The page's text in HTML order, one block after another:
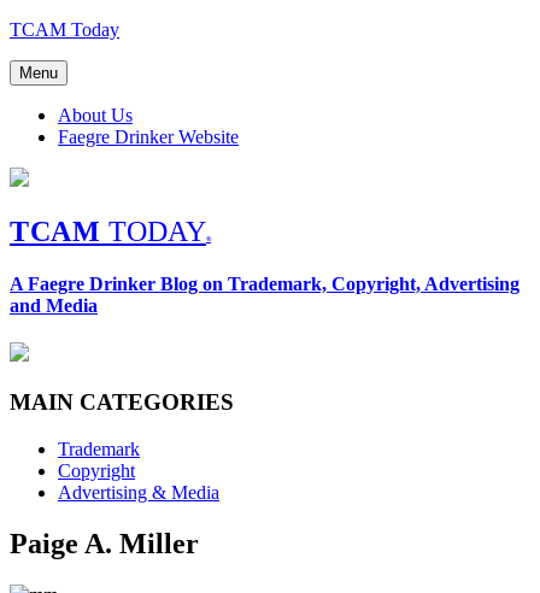
Skip
content
TCAM Today
Menu
About Us
Faegre Drinker Website
TCAM TODAY®
A Faegre Drinker Blog on Trademark, Copyright, Advertising
and Media
MAIN CATEGORIES
Trademark
Copyright
Advertising & Media
Paige A. Miller